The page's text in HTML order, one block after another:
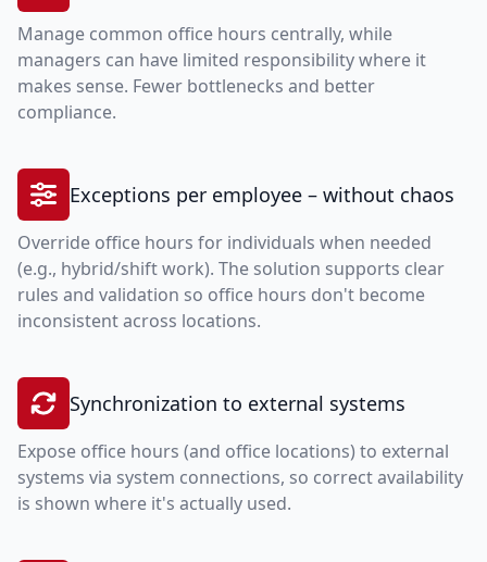
Manage common office hours centrally, while
managers can have limited responsibility where it
makes sense. Fewer bottlenecks and better
compliance.
Exceptions per employee – without chaos
Override office hours for individuals when needed
(e.g., hybrid/shift work). The solution supports clear
rules and validation so office hours don't become
inconsistent across locations.
Synchronization to external systems
Expose office hours (and office locations) to external
systems via system connections, so correct availability
is shown where it's actually used.